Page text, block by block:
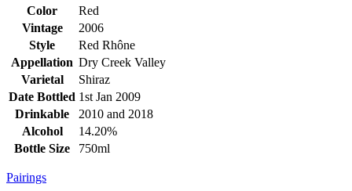
Color
Red
Vintage
2006
Style
Red Rhône
Appellation Dry Creek Valley
Varietal
Shiraz
Date Bottled 1st Jan 2009
Drinkable
2010 and 2018
Alcohol
14.20%
Bottle Size
750ml
Pairings